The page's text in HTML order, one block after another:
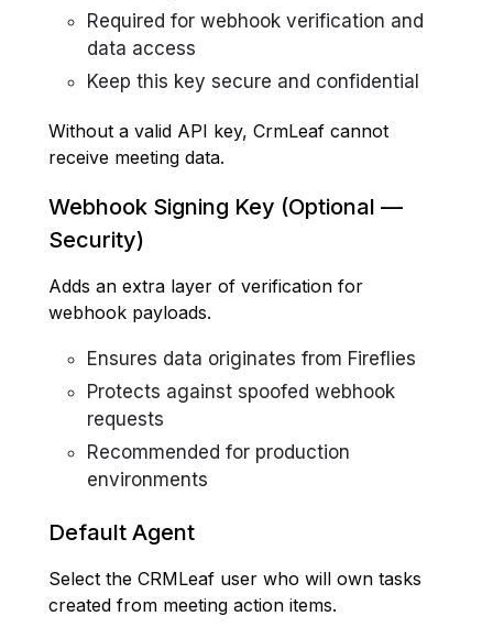
Required for webhook verification and
data access
Keep this key secure and confidential
Without a valid API key, CrmLeaf cannot
receive meeting data.
Webhook Signing Key (Optional —
Security)
Adds an extra layer of verification for
webhook payloads.
Ensures data originates from Fireflies
Protects against spoofed webhook
requests
Recommended for production
environments
Default Agent
Select the CRMLeaf user who will own tasks
created from meeting action items.